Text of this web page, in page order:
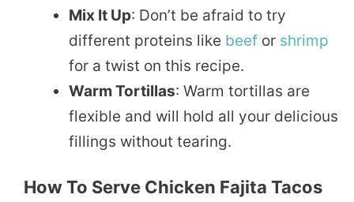
Mix It Up: Don’t be afraid to try
different proteins like beef or shrimp
for a twist on this recipe.
Warm Tortillas: Warm tortillas are
flexible and will hold all your delicious
fillings without tearing.
How To Serve Chicken Fajita Tacos